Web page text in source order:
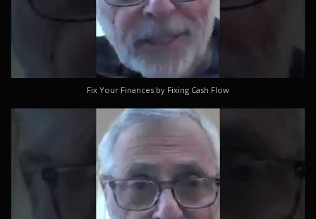
Fix Your Finances by Fixing Cash Flow